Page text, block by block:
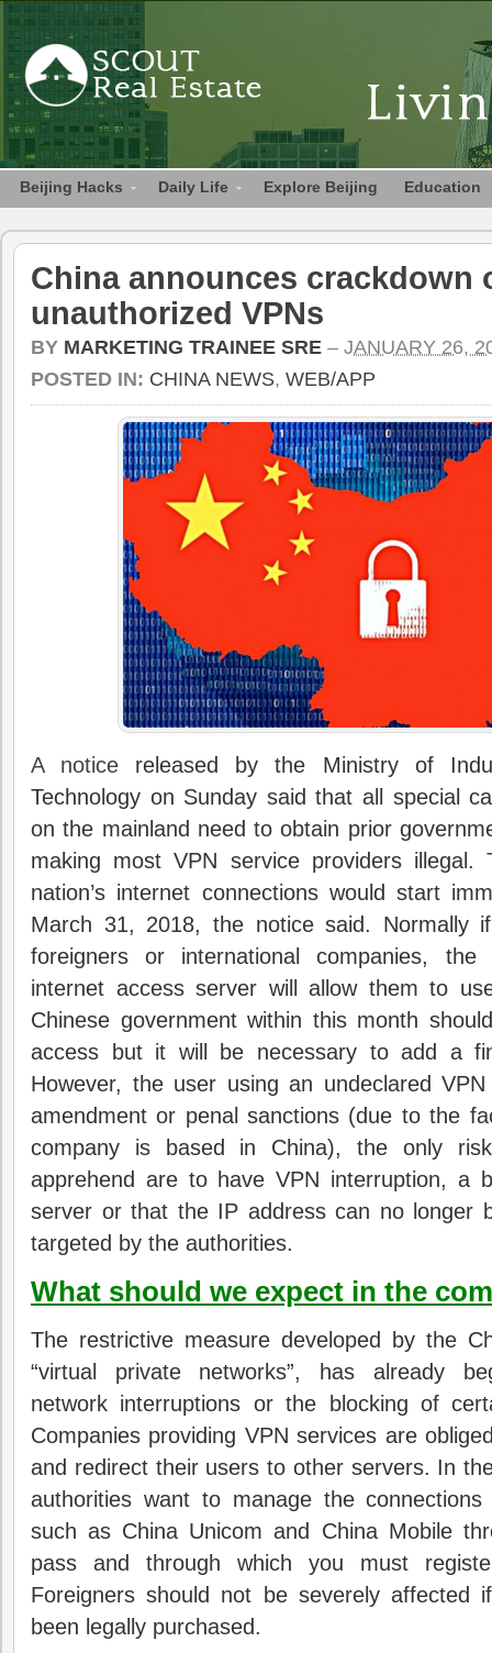
Beijing Hacks Daily Life Explore Beijing Education
China announces crackdown
unauthorized VPNs
BY MARKETING TRAINEE SRE – JANUARY 26,
POSTED IN: CHINA NEWS, WEB/APP
A notice released by the Ministry of
Technology on Sunday said that all special
on the mainland need to obtain prior
making most VPN service providers illegal.
nation’s internet connections would start
March 31, 2018, the notice said. Normally
foreigners or international companies,
internet access server will allow them to
Chinese government within this month
access but it will be necessary to add a
However, the user using an undeclared
amendment or penal sanctions (due to the
company is based in China), the only
apprehend are to have VPN interruption, a
server or that the IP address can no longer
targeted by the authorities.
What should we expect in the
The restrictive measure developed by the
“virtual private networks”, has already
network interruptions or the blocking of
Companies providing VPN services are
and redirect their users to other servers. In
authorities want to manage the
such as China Unicom and China Mobile
pass and through which you must
Foreigners should not be severely affected
been legally purchased.